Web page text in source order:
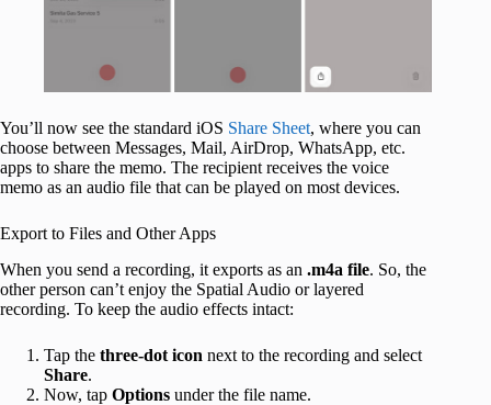
You’ll now see the standard iOS Share Sheet, where you can
choose between Messages, Mail, AirDrop, WhatsApp, etc.
apps to share the memo. The recipient receives the voice
memo as an audio file that can be played on most devices.
Export to Files and Other Apps
When you send a recording, it exports as an .m4a file. So, the
other person can’t enjoy the Spatial Audio or layered
recording. To keep the audio effects intact:
Tap the three-dot icon next to the recording and select
Share.
Now, tap Options under the file name.